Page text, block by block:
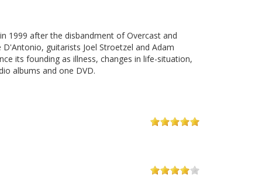
1999 after the disbandment of Overcast and
guitarists Joel Stroetzel and Adam
its founding as illness, changes in life-situation,
albums and one DVD.